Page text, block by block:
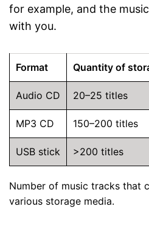
for example, and the
with you.
Format Quantity of
Audio CD 20–25 titles
MP3 CD 150–200 titles
USB stick >200 titles
Number of music tracks that
various storage media.